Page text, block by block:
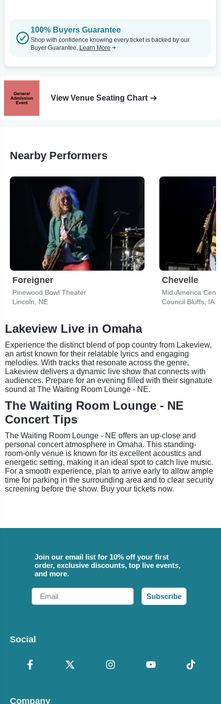
100% Buyers Guarantee
Shop with confidence knowing every ticket is backed by our
Buyer Guarantee. Learn More
View Venue Seating Chart
Nearby Performers
Foreigner
Pinewood Bowl Theater
Lincoln, NE
Chevelle
Mid-America
Council Bluffs, IA
Lakeview Live in Omaha
Experience the distinct blend of pop country from Lakeview,
an artist known for their relatable lyrics and engaging
melodies. With tracks that resonate across the genre,
Lakeview delivers a dynamic live show that connects with
audiences. Prepare for an evening filled with their signature
sound at The Waiting Room Lounge - NE.
The Waiting Room Lounge - NE
Concert Tips
The Waiting Room Lounge - NE offers an up-close and
personal concert atmosphere in Omaha. This standing-
room-only venue is known for its excellent acoustics and
energetic setting, making it an ideal spot to catch live music.
For a smooth experience, plan to arrive early to allow ample
time for parking in the surrounding area and to clear security
screening before the show. Buy your tickets now.
Join our email list for 10% off your first
order, exclusive discounts, top live events,
and more.
Email
Subscribe
Social
Company